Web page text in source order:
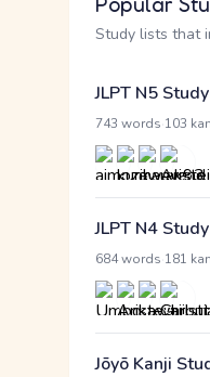
Study lists that
JLPT N5
743 words 103
JLPT N4
684 words 181
Jōyō Kanji